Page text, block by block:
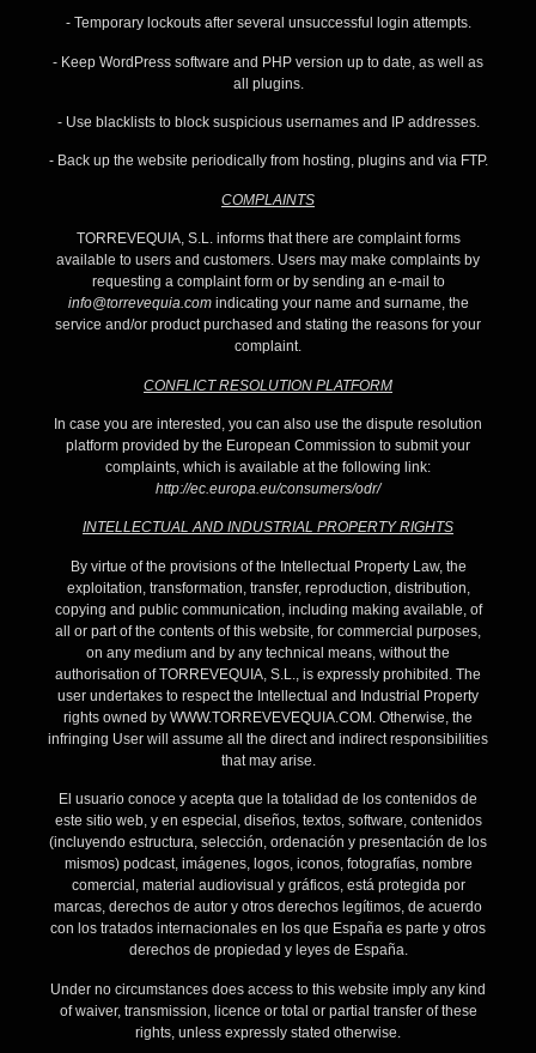
- Temporary lockouts after several unsuccessful login attempts.
- Keep WordPress software and PHP version up to date, as well as
all plugins.
- Use blacklists to block suspicious usernames and IP addresses.
- Back up the website periodically from hosting, plugins and via FTP.
COMPLAINTS
TORREVEQUIA, S.L. informs that there are complaint forms
available to users and customers. Users may make complaints by
requesting a complaint form or by sending an e-mail to
info@torrevequia.comindicating your name and surname, the
service and/or product purchased and stating the reasons for your
complaint.
CONFLICT RESOLUTION PLATFORM
In case you are interested, you can also use the dispute resolution
platform provided by the European Commission to submit your
complaints, which is available at the following link:
http://ec.europa.eu/consumers/odr/
INTELLECTUAL AND INDUSTRIAL PROPERTY RIGHTS
By virtue of the provisions of the Intellectual Property Law, the
exploitation, transformation, transfer, reproduction, distribution,
copying and public communication, including making available, of
all or part of the contents of this website, for commercial purposes,
on any medium and by any technical means, without the
authorisation of TORREVEQUIA, S.L., is expressly prohibited. The
user undertakes to respect the Intellectual and Industrial Property
rights owned by WWW.TORREVEVEQUIA.COM. Otherwise, the
infringing User will assume all the direct and indirect responsibilities
that may arise.
El usuario conoce y acepta que la totalidad de los contenidos de
este sitio web, y en especial, diseños, textos, software, contenidos
(incluyendo estructura, selección, ordenación y presentación de los
mismos) podcast, imágenes, logos, iconos, fotografías, nombre
comercial, material audiovisual y gráficos, está protegida por
marcas, derechos de autor y otros derechos legítimos, de acuerdo
con los tratados internacionales en los que España es parte y otros
derechos de propiedad y leyes de España.
Under no circumstances does access to this website imply any kind
of waiver, transmission, licence or total or partial transfer of these
rights, unless expressly stated otherwise.